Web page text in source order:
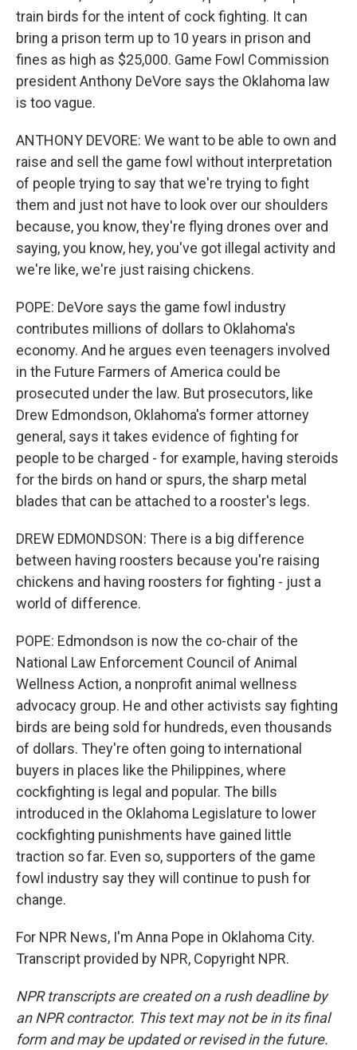
train birds for the intent of cock fighting. It can
bring a prison term up to 10 years in prison and
fines as high as $25,000. Game Fowl Commission
president Anthony DeVore says the Oklahoma law
is too vague.
ANTHONY DEVORE: We want to be able to own and
raise and sell the game fowl without interpretation
of people trying to say that we're trying to fight
them and just not have to look over our shoulders
because, you know, they're flying drones over and
saying, you know, hey, you've got illegal activity and
we're like, we're just raising chickens.
POPE: DeVore says the game fowl industry
contributes millions of dollars to Oklahoma's
economy. And he argues even teenagers involved
in the Future Farmers of America could be
prosecuted under the law. But prosecutors, like
Drew Edmondson, Oklahoma's former attorney
general, says it takes evidence of fighting for
people to be charged - for example, having steroids
for the birds on hand or spurs, the sharp metal
blades that can be attached to a rooster's legs.
DREW EDMONDSON: There is a big difference
between having roosters because you're raising
chickens and having roosters for fighting - just a
world of difference.
POPE: Edmondson is now the co-chair of the
National Law Enforcement Council of Animal
Wellness Action, a nonprofit animal wellness
advocacy group. He and other activists say fighting
birds are being sold for hundreds, even thousands
of dollars. They're often going to international
buyers in places like the Philippines, where
cockfighting is legal and popular. The bills
introduced in the Oklahoma Legislature to lower
cockfighting punishments have gained little
traction so far. Even so, supporters of the game
fowl industry say they will continue to push for
change.
For NPR News, I'm Anna Pope in Oklahoma City.
Transcript provided by NPR, Copyright NPR.
NPR transcripts are created on a rush deadline by
an NPR contractor. This text may not be in its final
form and may be updated or revised in the future.